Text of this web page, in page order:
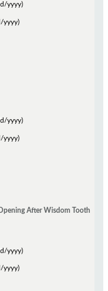
yyyy)
yyyy)
yyyy)
yyyy)
After Wisdom Tooth
yyyy)
yyyy)